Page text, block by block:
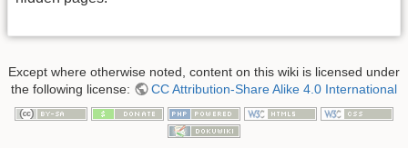
Except where otherwise noted, content on this wiki is licensed under
the following license:
CC Attribution-Share Alike 4.0 International